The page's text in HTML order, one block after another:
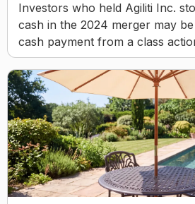
Investors who held Agiliti Inc.
cash in the 2024 merger may
cash payment from a class